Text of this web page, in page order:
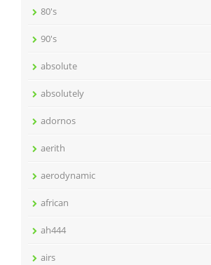
80's
90's
absolute
absolutely
adornos
aerith
aerodynamic
african
ah444
airs